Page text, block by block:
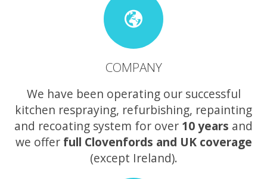
COMPANY
We have been operating our successful
kitchen respraying, refurbishing, repainting
and recoating system for over 10 years and
we offer full Clovenfords and UK coverage
(except Ireland).